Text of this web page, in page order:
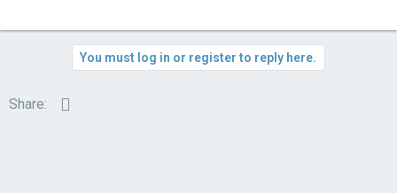
You must log in or register to reply here.
Share: